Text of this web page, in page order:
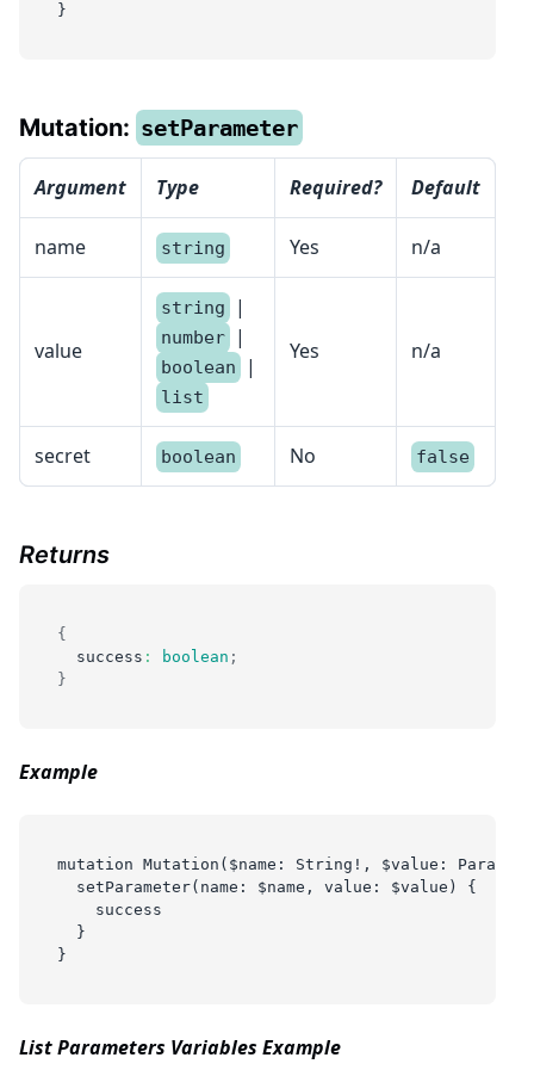
}
Mutation: setParameter
Argument Type Required? Default
name string Yes n/a
value
string |
number |
boolean |
list
Yes n/a
secret boolean No false
Returns
{
  success
: boolean ;
}
Example
mutation Mutation($name: String!, $value:
  setParameter(name: $name, value: $value) {
    success
  }
}
List Parameters Variables Example